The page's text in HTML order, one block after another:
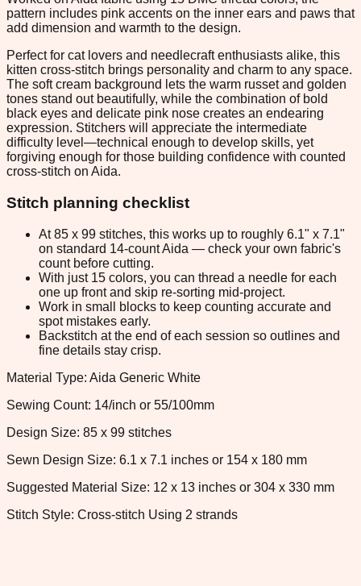
pattern includes pink accents on the inner ears and paws that
add dimension and warmth to the design.
Perfect for cat lovers and needlecraft enthusiasts alike, this
kitten cross-stitch brings personality and charm to any space.
The soft cream background lets the warm russet and golden
tones stand out beautifully, while the combination of bold
black eyes and delicate pink nose creates an endearing
expression. Stitchers will appreciate the intermediate
difficulty level—technical enough to develop skills, yet
forgiving enough for those building confidence with counted
cross-stitch on Aida.
Stitch planning checklist
At 85 x 99 stitches, this works up to roughly 6.1" x 7.1"
on standard 14-count Aida — check your own fabric's
count before cutting.
With just 15 colors, you can thread a needle for each
one up front and skip re-sorting mid-project.
Work in small blocks to keep counting accurate and
spot mistakes early.
Backstitch at the end of each session so outlines and
fine details stay crisp.
Material Type: Aida Generic White
Sewing Count: 14/inch or 55/100mm
Design Size: 85 x 99 stitches
Sewn Design Size: 6.1 x 7.1 inches or 154 x 180 mm
Suggested Material Size: 12 x 13 inches or 304 x 330 mm
Stitch Style: Cross-stitch Using 2 strands